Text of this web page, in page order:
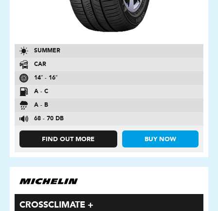
SUMMER
CAR
14″ - 16″
A - C
A - B
68 - 70 DB
FIND OUT MORE BUY NOW
CROSSCLIMATE +